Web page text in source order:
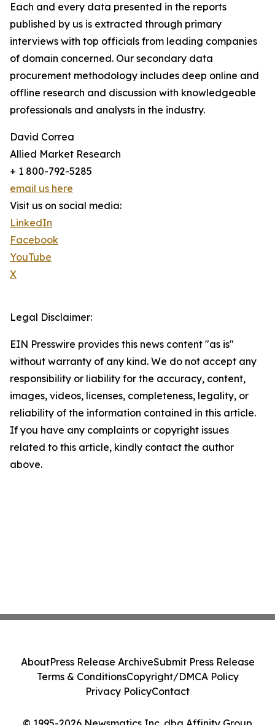
Each and every data presented in the reports
published by us is extracted through primary
interviews with top officials from leading companies
of domain concerned. Our secondary data
procurement methodology includes deep online and
offline research and discussion with knowledgeable
professionals and analysts in the industry.
David Correa
Allied Market Research
+ 1 800-792-5285
email us here
Visit us on social media:
LinkedIn
Facebook
YouTube
X
Legal Disclaimer:
EIN Presswire provides this news content "as is"
without warranty of any kind. We do not accept any
responsibility or liability for the accuracy, content,
images, videos, licenses, completeness, legality, or
reliability of the information contained in this article.
If you have any complaints or copyright issues
related to this article, kindly contact the author
above.
AboutPress Release ArchiveSubmit Press Release
Terms & ConditionsCopyright/DMCA Policy
Privacy PolicyContact